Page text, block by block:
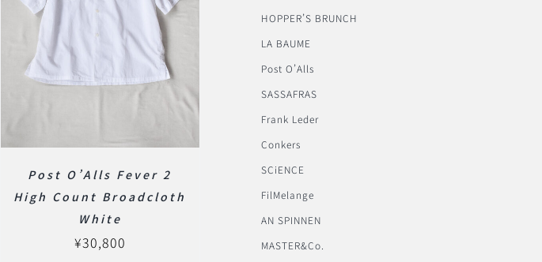
Post O’Alls Fever 2
High Count Broadcloth
White
¥30,800
HOPPER’S BRUNCH
LA BAUME
Post O’Alls
SASSAFRAS
Frank Leder
Conkers
SCiENCE
FilMelange
AN SPINNEN
MASTER&Co.